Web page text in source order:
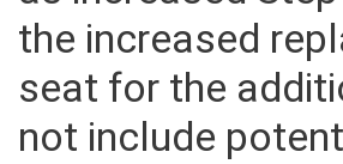
as increased
the increased
seat for the